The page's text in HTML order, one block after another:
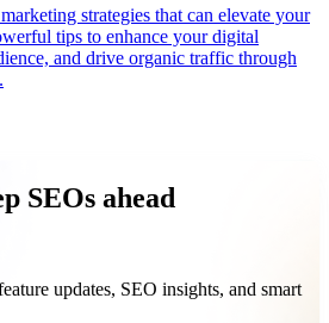
strategies that can elevate your
tips to enhance your digital
and drive organic traffic through
SEOs ahead
updates, SEO insights, and smart